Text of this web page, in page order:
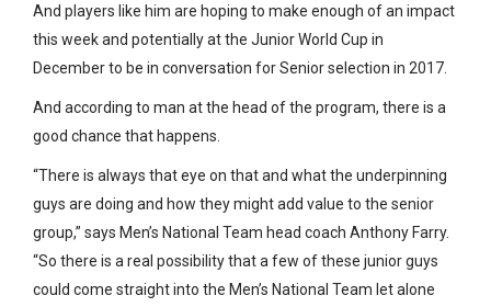
And players like him are hoping to make enough of an impact
this week and potentially at the Junior World Cup in
December to be in conversation for Senior selection in 2017.
And according to man at the head of the program, there is a
good chance that happens.
“There is always that eye on that and what the underpinning
guys are doing and how they might add value to the senior
group,” says Men’s National Team head coach Anthony Farry.
“So there is a real possibility that a few of these junior guys
could come straight into the Men’s National Team let alone